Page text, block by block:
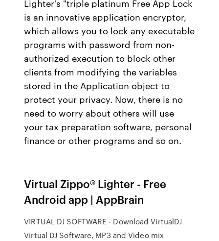
Lighter's "triple platinum Free App Lock
is an innovative application encryptor,
which allows you to lock any executable
programs with password from non-
authorized execution to block other
clients from modifying the variables
stored in the Application object to
protect your privacy. Now, there is no
need to worry about others will use
your tax preparation software, personal
finance or other programs and so on.
Virtual Zippo® Lighter - Free
Android app | AppBrain
VIRTUAL DJ SOFTWARE - Download VirtualDJ
Virtual DJ Software, MP3 and Video mix